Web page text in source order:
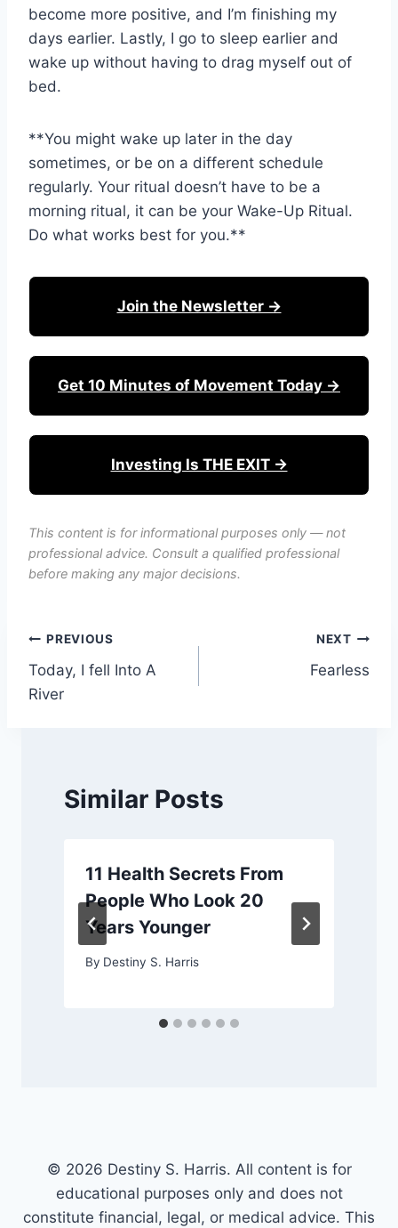
become more positive, and I’m finishing my
days earlier. Lastly, I go to sleep earlier and
wake up without having to drag myself out of
bed.
**You might wake up later in the day
sometimes, or be on a different schedule
regularly. Your ritual doesn’t have to be a
morning ritual, it can be your Wake-Up Ritual.
Do what works best for you.**
Join the Newsletter →
Get 10 Minutes of Movement Today →
Investing Is THE EXIT →
This content is for informational purposes only — not
professional advice. Consult a qualified professional
before making any major decisions.
Post
navigation
PREVIOUS
Today, I fell Into A
River
NEXT
Fearless
Similar Posts
11 Health Secrets From
People Who Look 20
Years Younger
By Destiny S. Harris
© 2026 Destiny S. Harris. All content is for
educational purposes only and does not
constitute financial, legal, or medical advice. This